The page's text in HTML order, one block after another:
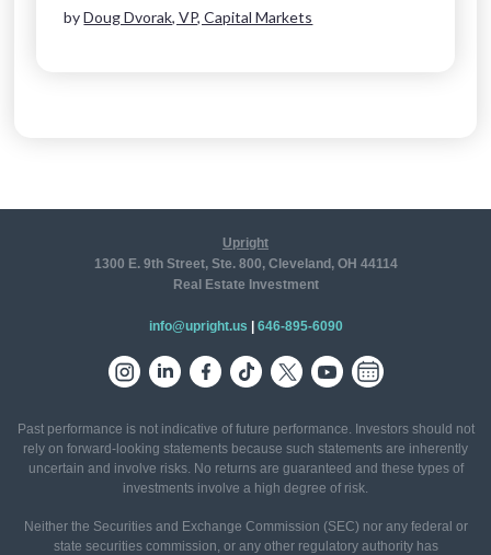
byDoug Dvorak, VP, Capital Markets
Upright
1300 E. 9th Street, Ste. 800, Cleveland, OH 44114
Real Estate Investment
info@upright.us | 646-895-6090
Past performance is not indicative of future performance. Investors should not
rely on forward-looking statements because such statements are inherently
uncertain and involve risks. No returns are guaranteed and these types of
investments involve a high degree of risk.
Neither the Securities and Exchange Commission (SEC) nor any federal or
state securities commission, or any other regulatory authority has